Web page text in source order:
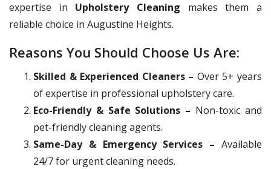
expertise in Upholstery Cleaning makes them a
reliable choice in Augustine Heights.
Reasons You Should Choose Us Are:
Skilled & Experienced Cleaners – Over 5+ years
of expertise in professional upholstery care.
Eco-Friendly & Safe Solutions – Non-toxic and
pet-friendly cleaning agents.
Same-Day & Emergency Services – Available
24/7 for urgent cleaning needs.